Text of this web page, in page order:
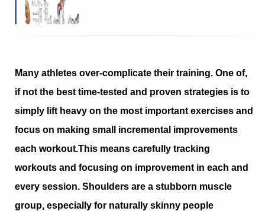
Many athletes over-complicate their training. One of,
if not the best time-tested and proven strategies is to
simply lift heavy on the most important exercises and
focus on making small incremental improvements
each workout.This means carefully tracking
workouts and focusing on improvement in each and
every session. Shoulders are a stubborn muscle
group, especially for naturally skinny people